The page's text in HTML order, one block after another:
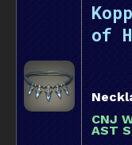
of
CNJ
AST